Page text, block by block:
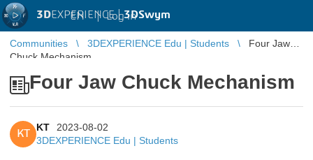
3DEXPERIENCE |3DSwym
EN | Log in
Communities 3DEXPERIENCE Edu | Students
Four Jaw
Chuck Mechanism
Four Jaw Chuck Mechanism
KT
KT
2023-08-02
3DEXPERIENCE Edu | Students